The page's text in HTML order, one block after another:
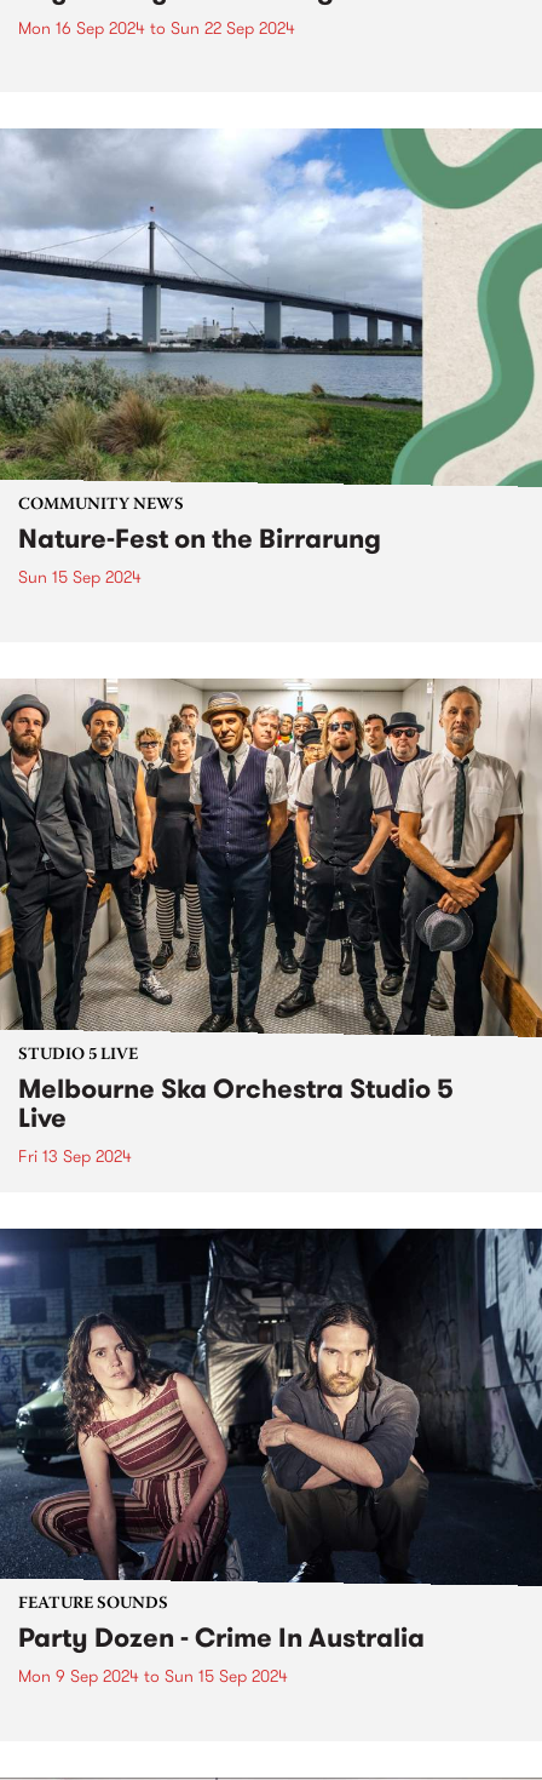
Mon 16 Sep 2024 to Sun 22 Sep 2024
COMMUNITY NEWS
Nature-Fest on the Birrarung
Sun 15 Sep 2024
STUDIO 5 LIVE
Melbourne Ska Orchestra Studio 5
Live
Fri 13 Sep 2024
FEATURE SOUNDS
Party Dozen - Crime In Australia
Mon 9 Sep 2024 to Sun 15 Sep 2024